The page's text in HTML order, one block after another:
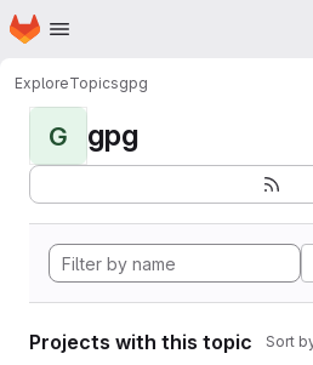
Skip to main content
Homepage
ExploreTopicsgpg
G gpg
Projects with this topic Sort